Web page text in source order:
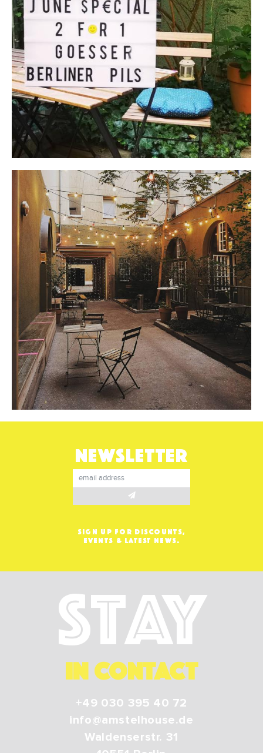
NEWSLETTER
SIGN UP FOR DISCOUNTS,
EVENTS & LATEST NEWS.
Stay
IN CONTACT
+49 030 395 40 72
info@amstelhouse.de
Waldenserstr. 31